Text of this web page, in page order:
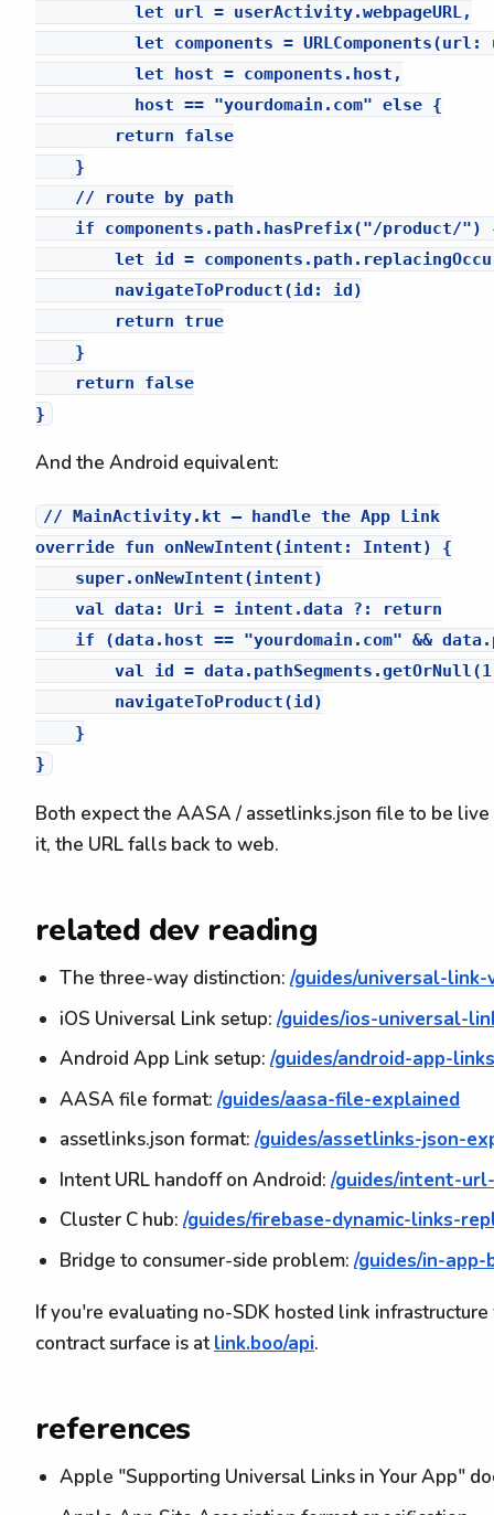
          let url = userActivity.webpageURL,
let components = URLComponents(url:
          let host = components.host,
          host == "yourdomain.com" else {
        return false
    }
    // route by path
if components.path.hasPrefix("/product/")
let id =
        navigateToProduct(id: id)
        return true
    }
    return false
And the Android equivalent:
// MainActivity.kt — handle the App Link
override fun onNewIntent(intent: Intent) {
    super.onNewIntent(intent)
    val data: Uri = intent.data ?: return
if (data.host == "yourdomain.com" &&
val id =
        navigateToProduct(id)
    }
Both expect the AASA / assetlinks.json file to be
it, the URL falls back to web.
related dev reading
The three-way distinction:/guides/universal-
iOS Universal Link setup:/guides/ios-universal-
Android App Link setup:/guides/android-app-
AASA file format:/guides/aasa-file-explained
assetlinks.json format:/guides/assetlinks-json-
Intent URL handoff on Android:/guides/intent-
Cluster C hub:/guides/firebase-dynamic-links-
Bridge to consumer-side problem:/guides/in-
If you're evaluating no-SDK hosted link
contract surface is atlink.boo/api.
references
Apple "Supporting Universal Links in Your App"